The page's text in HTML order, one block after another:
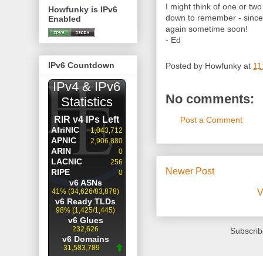
I might think of one or
down to remember -
again sometime soon!
- Ed
Posted by Howfunky at
No comments:
Post a Comment
Newer Post
Howfunky is IPv6
Enabled
IPv6 Countdown